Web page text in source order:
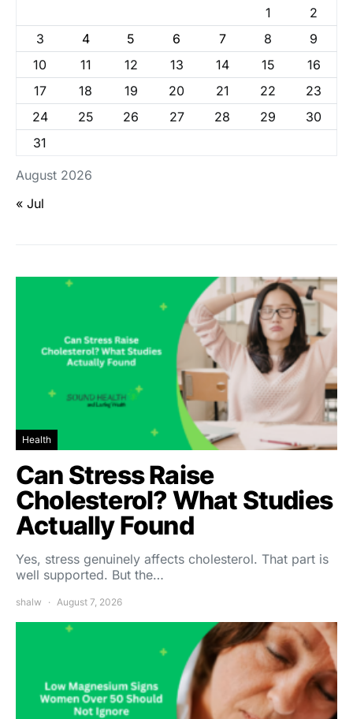
August 2026
1
2
3
4 5 6 7 8
9
10
11 12 13 14 15
16
17
18 19 20 21 22
23
24
25 26 27 28 29
30
31
« Jul
Health
Can Stress Raise
Cholesterol? What Studies
Actually Found
Yes, stress genuinely affects cholesterol. That part is
well supported. But the…
shalw August 7, 2026